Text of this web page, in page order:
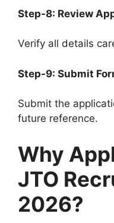
Step-8: Review
Verify all details
Step-9: Submit
Submit the
future reference.
Why
JTO
2026?